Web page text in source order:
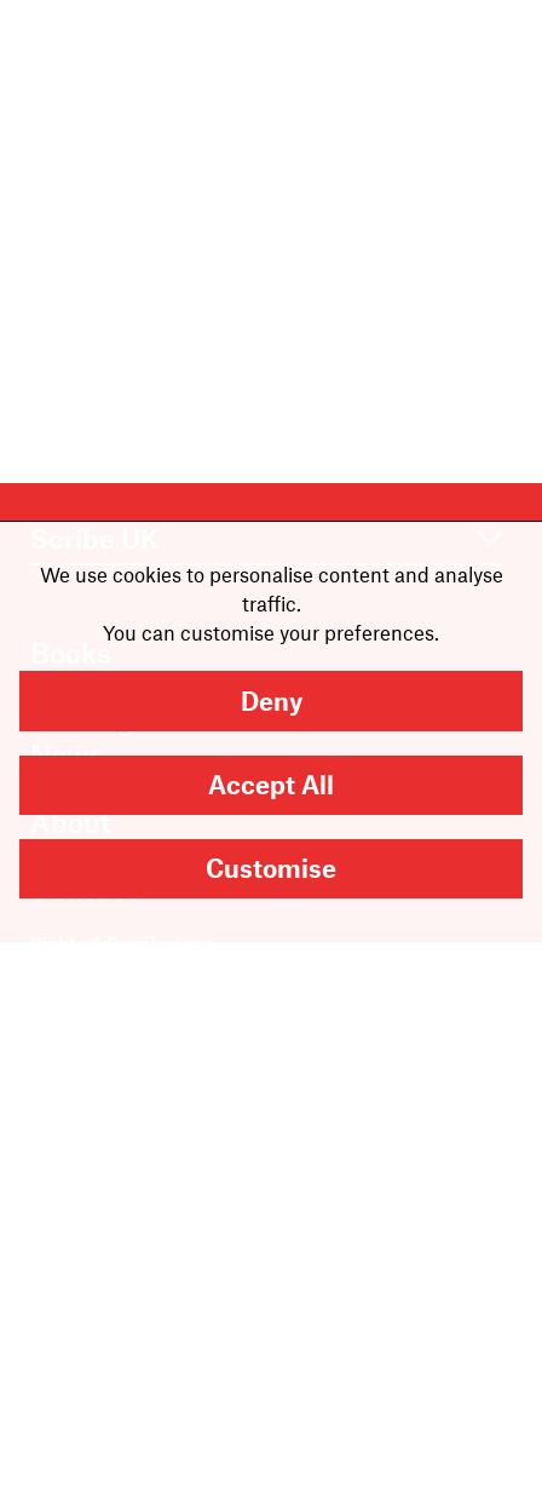
We use cookies to personalise content and analyse
traffic.
You can customise your preferences.
Deny
Accept All
Customise
News
About
Contact